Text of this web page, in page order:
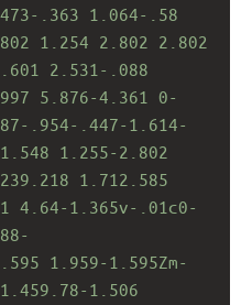
.363 1.064-.58
1.254 2.802 2.802
2.531-.088
5.876-4.361 0-
.954-.447-1.614-
1.255-2.802
1.712.585
4.64-1.365v-.01c0-
1.959-1.595Zm-
1.506